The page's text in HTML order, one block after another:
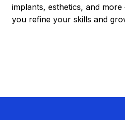
implants, esthetics, and
you refine your skills and